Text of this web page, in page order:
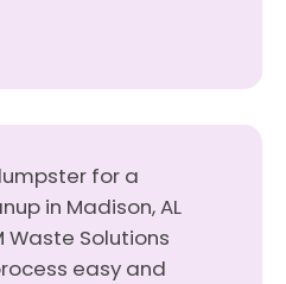
for a
in Madison, AL
Waste Solutions
easy and